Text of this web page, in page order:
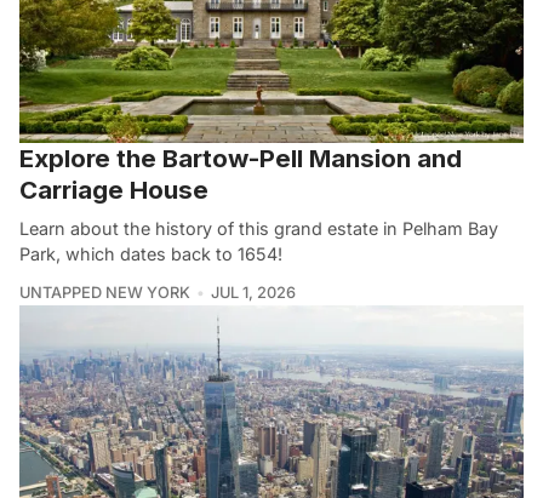
Explore the Bartow-Pell Mansion and
Carriage House
Learn about the history of this grand estate in Pelham Bay
Park, which dates back to 1654!
UNTAPPED NEW YORK JUL 1, 2026